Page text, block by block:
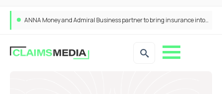
ANNA Money and Admiral Business partner to bring insurance into everyday SME admin